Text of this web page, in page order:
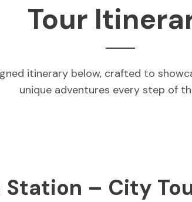
Tour
itinerary below, crafted to
unique adventures every step of
– City